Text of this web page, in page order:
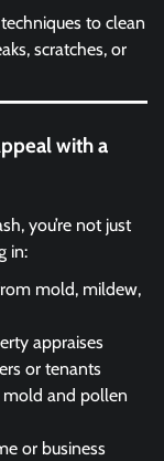
to clean
scratches, or
with a
you’re not just
in:
mold, mildew,
appraises
or tenants
mold and pollen
or business